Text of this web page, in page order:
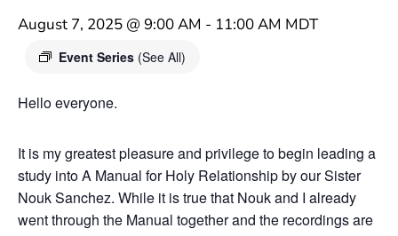
August 7, 2025 @ 9:00 AM - 11:00 AM MDT
Event Series (See All)
Hello everyone.
It is my greatest pleasure and privilege to begin leading a
study into A Manual for Holy Relationship by our Sister
Nouk Sanchez. While it is true that Nouk and I already
went through the Manual together and the recordings are